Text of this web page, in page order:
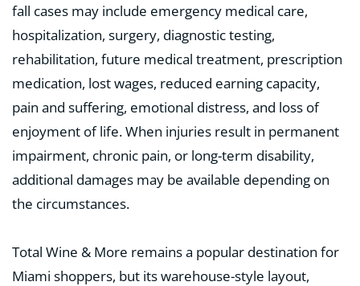
fall cases may include emergency medical care,
hospitalization, surgery, diagnostic testing,
rehabilitation, future medical treatment, prescription
medication, lost wages, reduced earning capacity,
pain and suffering, emotional distress, and loss of
enjoyment of life. When injuries result in permanent
impairment, chronic pain, or long-term disability,
additional damages may be available depending on
the circumstances.
Total Wine & More remains a popular destination for
Miami shoppers, but its warehouse-style layout,